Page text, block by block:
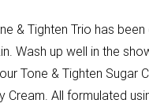
& Tighten Trio has
Wash up well in the
Tone & Tighten Sugar
Cream. All formulated